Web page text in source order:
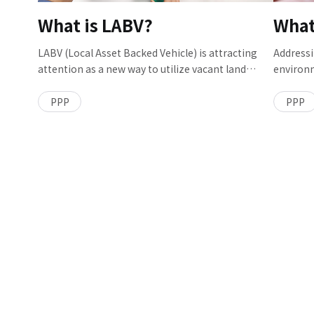
Project Promotion Sec., Chubu Social Innovation
Dept., Chubu Branch, who played a central role in
What is LABV?
LABV (Local Asset Backed Vehicle) is attracting
attention as a new way to utilize vacant land
model, each of the public and private sector
PPP
about
Water
Dept.,
PPP